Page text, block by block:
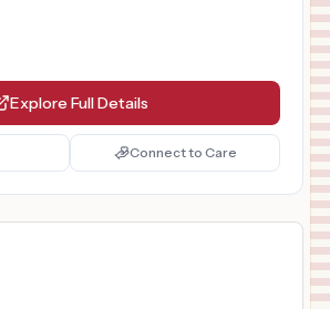
Explore Full Details
Connect to Care